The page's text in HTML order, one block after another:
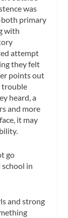
was
primary
with
attempt
they felt
points out
trouble
heard, a
and more
it may
go
in
and strong